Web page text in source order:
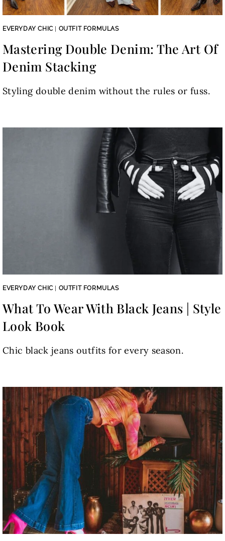
EVERYDAY CHIC| OUTFIT FORMULAS
Mastering Double Denim: The Art Of
Denim Stacking
Styling double denim without the rules or fuss.
EVERYDAY CHIC| OUTFIT FORMULAS
What To Wear With Black Jeans | Style
Look Book
Chic black jeans outfits for every season.